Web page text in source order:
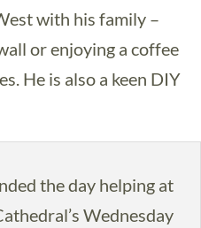
with his family –
or enjoying a coffee
He is also a keen DIY
the day helping at
Wednesday